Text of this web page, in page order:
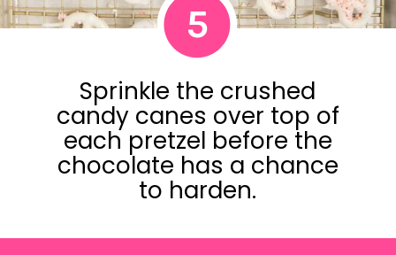
Sprinkle the crushed
candy canes over top of
each pretzel before the
chocolate has a chance
to harden.
5